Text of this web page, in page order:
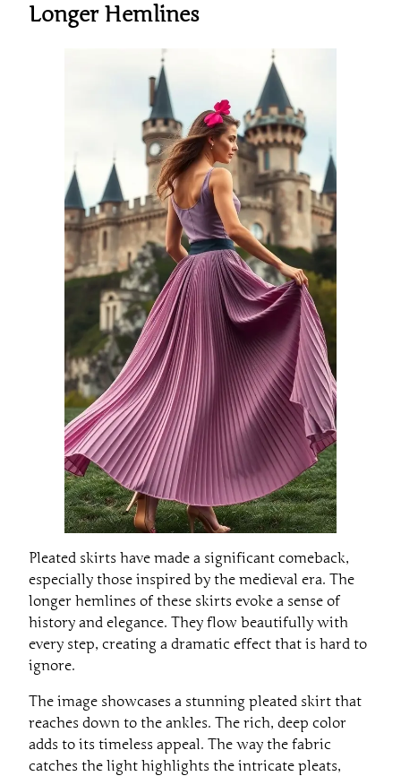
Longer Hemlines
Pleated skirts have made a significant comeback,
especially those inspired by the medieval era. The
longer hemlines of these skirts evoke a sense of
history and elegance. They flow beautifully with
every step, creating a dramatic effect that is hard to
ignore.
The image showcases a stunning pleated skirt that
reaches down to the ankles. The rich, deep color
adds to its timeless appeal. The way the fabric
catches the light highlights the intricate pleats,